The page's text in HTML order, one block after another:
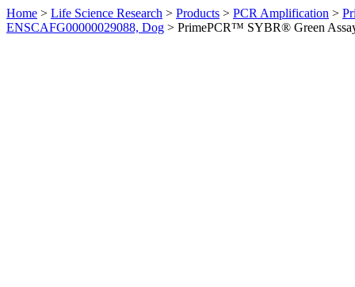
Home > Life Science Research > Products > PCR Amplification >
ENSCAFG00000029088, Dog > PrimePCR™ SYBR® Green